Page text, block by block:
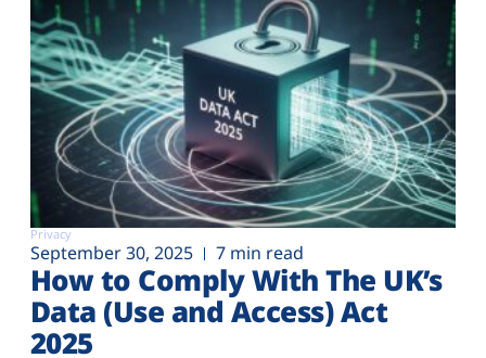
Privacy
September 30, 2025 7 min read
How to Comply With The UK’s
Data (Use and Access) Act
2025